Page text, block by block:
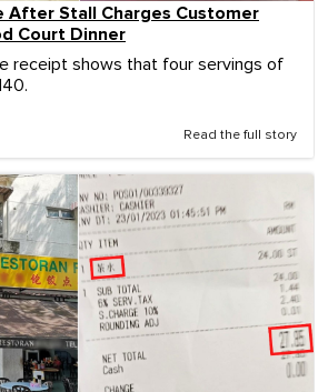
After Stall Charges Customer
Court Dinner
receipt shows that four servings of
Read the full story